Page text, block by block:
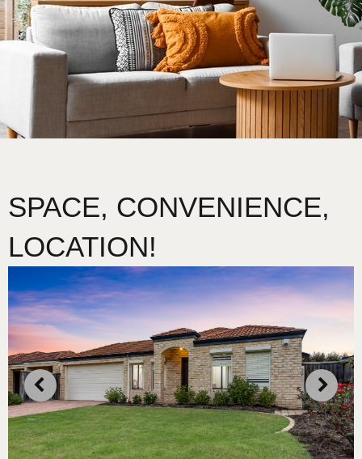
SPACE, CONVENIENCE,
LOCATION!